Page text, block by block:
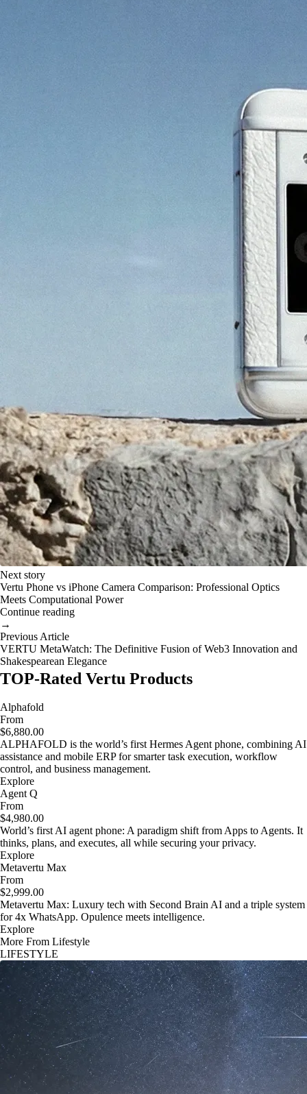
Next story
Vertu Phone vs iPhone Camera Comparison: Professional Optics
Meets Computational Power
Continue reading
→
Previous Article
VERTU MetaWatch: The Definitive Fusion of Web3 Innovation and
Shakespearean Elegance
TOP-Rated Vertu Products
Alphafold
From
$6,880.00
ALPHAFOLD is the world’s first Hermes Agent phone, combining AI
assistance and mobile ERP for smarter task execution, workflow
control, and business management.
Explore
Agent Q
From
$4,980.00
World’s first AI agent phone: A paradigm shift from Apps to Agents. It
thinks, plans, and executes, all while securing your privacy.
Explore
Metavertu Max
From
$2,999.00
Metavertu Max: Luxury tech with Second Brain AI and a triple system
for 4x WhatsApp. Opulence meets intelligence.
Explore
More From Lifestyle
LIFESTYLE